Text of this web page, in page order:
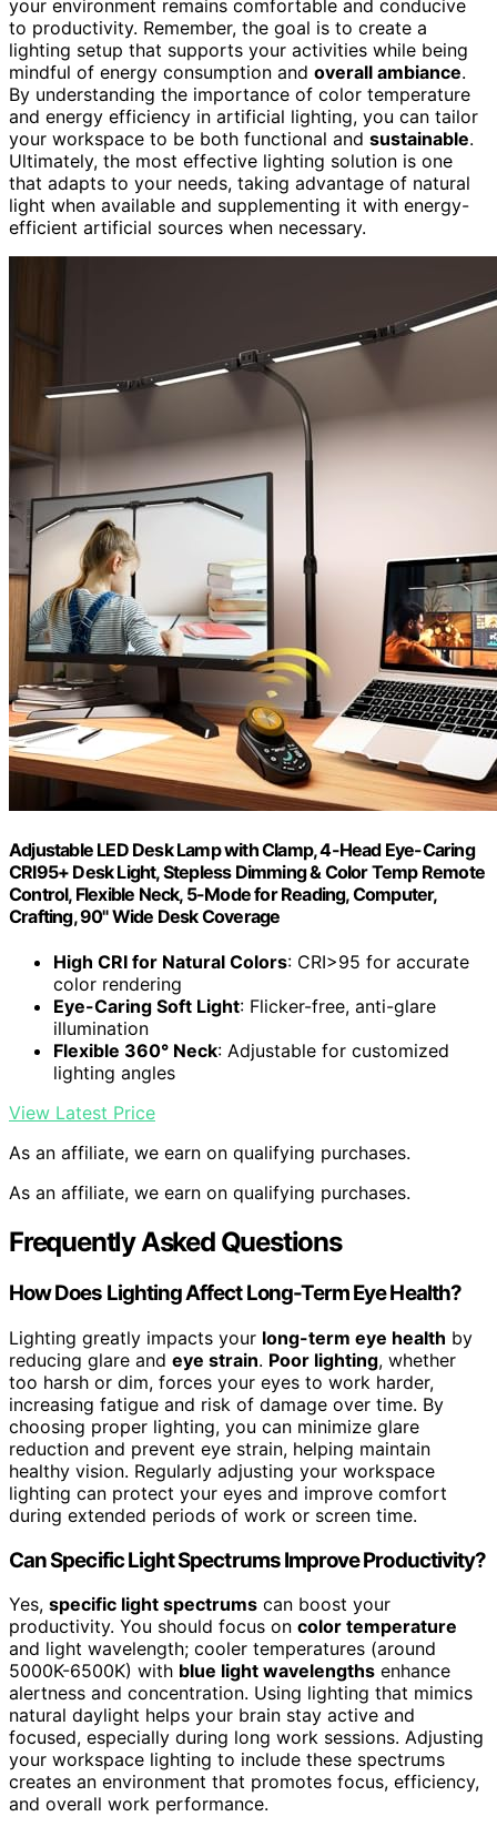
your environment remains comfortable and conducive
to productivity. Remember, the goal is to create a
lighting setup that supports your activities while being
mindful of energy consumption and overall ambiance.
By understanding the importance of color temperature
and energy efficiency in artificial lighting, you can tailor
your workspace to be both functional and sustainable.
Ultimately, the most effective lighting solution is one
that adapts to your needs, taking advantage of natural
light when available and supplementing it with energy-
efficient artificial sources when necessary.
Adjustable LED Desk Lamp with Clamp, 4-Head Eye-Caring
CRI95+ Desk Light, Stepless Dimming & Color Temp Remote
Control, Flexible Neck, 5-Mode for Reading, Computer,
Crafting, 90" Wide Desk Coverage
High CRI for Natural Colors: CRI>95 for accurate
color rendering
Eye-Caring Soft Light: Flicker-free, anti-glare
illumination
Flexible 360° Neck: Adjustable for customized
lighting angles
View Latest Price
As an affiliate, we earn on qualifying purchases.
As an affiliate, we earn on qualifying purchases.
Frequently Asked Questions
How Does Lighting Affect Long-Term Eye Health?
Lighting greatly impacts your long-term eye health by
reducing glare and eye strain. Poor lighting, whether
too harsh or dim, forces your eyes to work harder,
increasing fatigue and risk of damage over time. By
choosing proper lighting, you can minimize glare
reduction and prevent eye strain, helping maintain
healthy vision. Regularly adjusting your workspace
lighting can protect your eyes and improve comfort
during extended periods of work or screen time.
Can Specific Light Spectrums Improve Productivity?
Yes, specific light spectrums can boost your
productivity. You should focus on color temperature
and light wavelength; cooler temperatures (around
5000K-6500K) with blue light wavelengths enhance
alertness and concentration. Using lighting that mimics
natural daylight helps your brain stay active and
focused, especially during long work sessions. Adjusting
your workspace lighting to include these spectrums
creates an environment that promotes focus, efficiency,
and overall work performance.